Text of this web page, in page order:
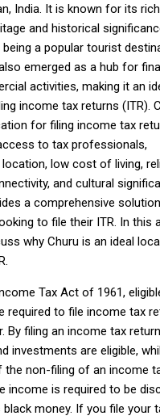
India. It is known for its rich
and historical
a popular tourist
emerged as a hub for
activities, making it an
income tax returns (ITR).
for filing income tax
to tax professionals,
low cost of living,
and cultural
a comprehensive
to file their ITR. In this
why Churu is an ideal
Tax Act of 1961,
required to file income tax
By filing an income tax
investments are eligible,
the non-filing of an income
income is required to be
money. If you file your